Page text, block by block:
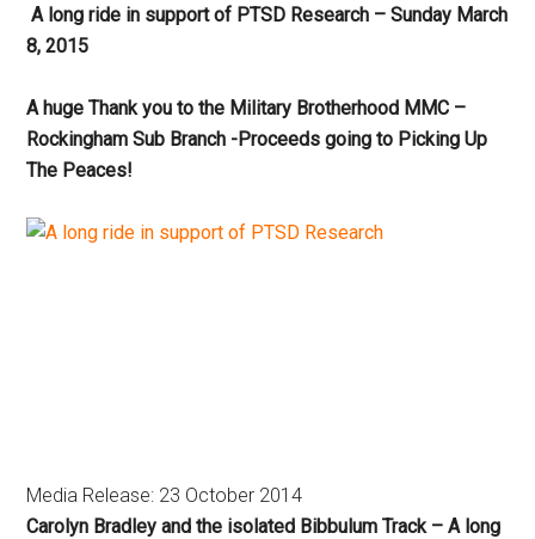
A long ride in support of PTSD Research – Sunday March
8, 2015
A huge Thank you to the Military Brotherhood MMC –
Rockingham Sub Branch -Proceeds going to Picking Up
The Peaces!
Media Release: 23 October 2014
Carolyn Bradley and the isolated Bibbulum Track – A long